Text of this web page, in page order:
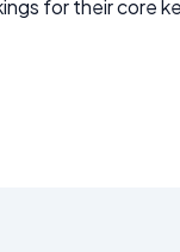
for their core